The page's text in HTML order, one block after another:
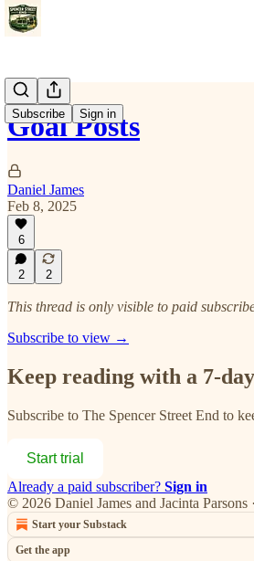
Subscribe Sign in
Goal Posts
Daniel James
Feb 8, 2025
6
2 2
This thread is only visible to paid
Subscribe to view →
Keep reading with a 7-
Subscribe to The Spencer Street End to
Start trial
Already a paid subscriber? Sign in
© 2026 Daniel James and Jacinta Parsons ·
Start your Substack
Get the app